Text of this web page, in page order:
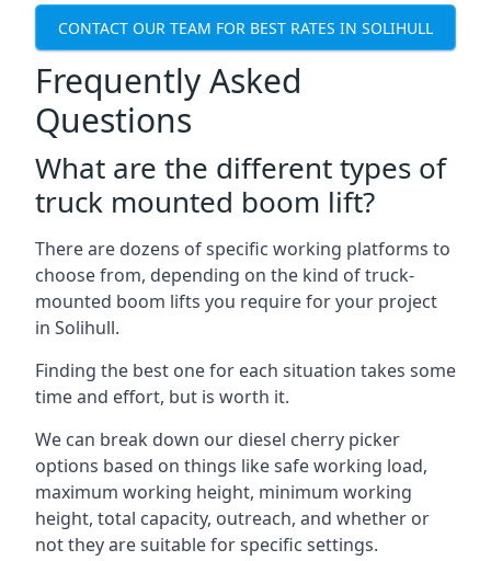
CONTACT OUR TEAM FOR BEST RATES IN SOLIHULL
Frequently Asked
Questions
What are the different types of
truck mounted boom lift?
There are dozens of specific working platforms to
choose from, depending on the kind of truck-
mounted boom lifts you require for your project
in Solihull.
Finding the best one for each situation takes some
time and effort, but is worth it.
We can break down our diesel cherry picker
options based on things like safe working load,
maximum working height, minimum working
height, total capacity, outreach, and whether or
not they are suitable for specific settings.